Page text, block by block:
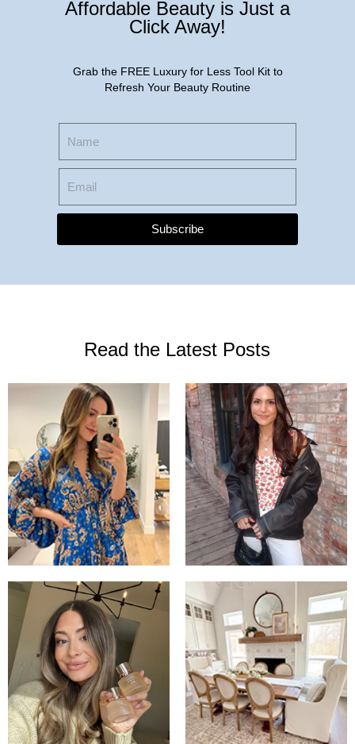
Affordable Beauty is Just a
Click Away!
Grab the FREE Luxury for Less Tool Kit to
Refresh Your Beauty Routine
Subscribe
Read the Latest Posts
Love this free
people dress!
Oversized
What I wore
to my
birthday
dinner
The scents I
chose for
today
New Year,
New Rug:
Unveiling